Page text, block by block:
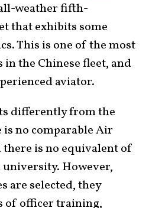
weather fifth-
that exhibits some
This is one of the most
in the Chinese fleet, and
aviator.
differently from the
is no comparable Air
there is no equivalent of
university. However,
are selected, they
of officer training,